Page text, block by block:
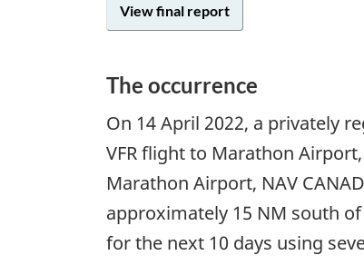
View final report
The occurrence
On 14 April 2022, a privately
VFR flight to Marathon
Marathon Airport, NAV
approximately 15 NM south of
for the next 10 days using